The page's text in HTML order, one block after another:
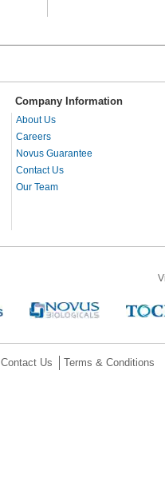
Company Information
About Us
Careers
Novus Guarantee
Contact Us
Our Team
Contact Us Terms & Conditions